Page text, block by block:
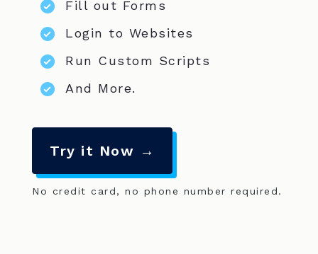
Fill out Forms
Login to Websites
Run Custom Scripts
And More.
Try it Now →
No credit card, no phone number required.